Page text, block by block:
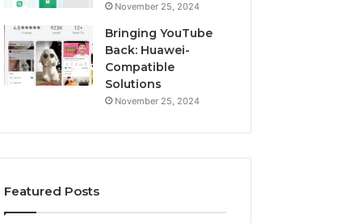
November 25, 2024
Bringing YouTube
Back: Huawei-
Compatible
Solutions
November 25, 2024
Featured Posts